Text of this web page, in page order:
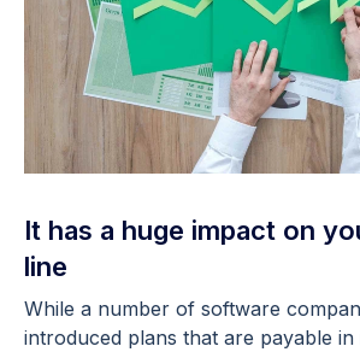
It has a huge impact on
line
While a number of software
introduced plans that are payable in